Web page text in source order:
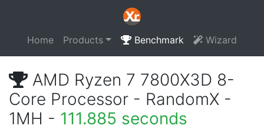
Home Products Benchmark Wizard
AMD Ryzen 7 7800X3D 8-
Core Processor - RandomX -
1MH - 111.885 seconds